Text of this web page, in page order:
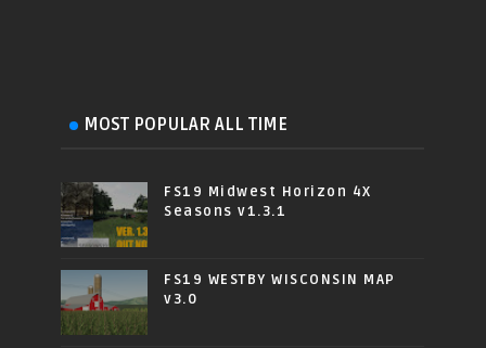
MOST POPULAR ALL TIME
FS19 Midwest Horizon 4X
Seasons v1.3.1
FS19 WESTBY WISCONSIN MAP
v3.0